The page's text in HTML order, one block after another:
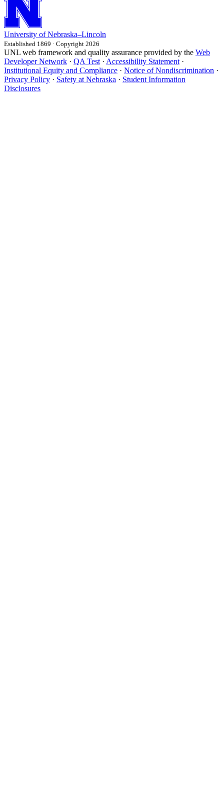
University of Nebraska–Lincoln
Established 1869 · Copyright 2026
UNL web framework and quality assurance provided by the Web
Developer Network · QA Test · Accessibility Statement ·
Institutional Equity and Compliance · Notice of Nondiscrimination ·
Privacy Policy · Safety at Nebraska · Student Information
Disclosures